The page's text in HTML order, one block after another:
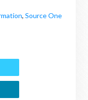
, Source One